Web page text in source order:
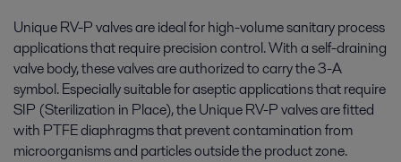
Unique RV-P valves are ideal for high-volume sanitary process
applications that require precision control. With a self-draining
valve body, these valves are authorized to carry the 3-A
symbol. Especially suitable for aseptic applications that require
SIP (Sterilization in Place), the Unique RV-P valves are fitted
with PTFE diaphragms that prevent contamination from
microorganisms and particles outside the product zone.